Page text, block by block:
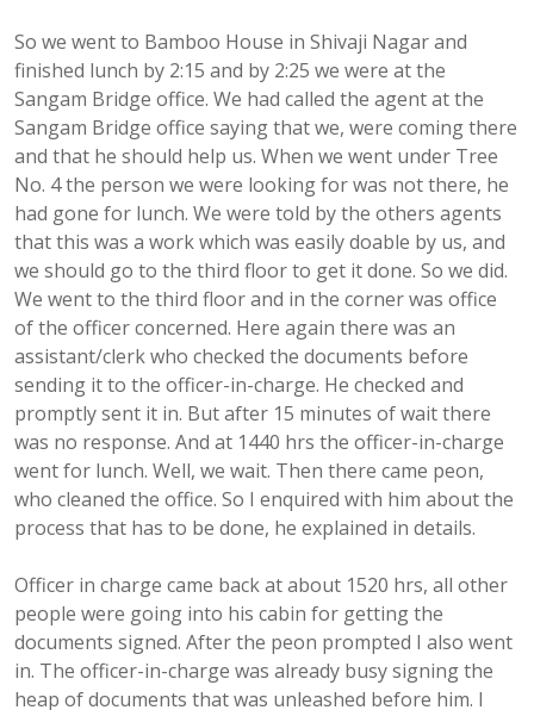
So we went to Bamboo House in Shivaji Nagar and
finished lunch by 2:15 and by 2:25 we were at the
Sangam Bridge office. We had called the agent at the
Sangam Bridge office saying that we, were coming there
and that he should help us. When we went under Tree
No. 4 the person we were looking for was not there, he
had gone for lunch. We were told by the others agents
that this was a work which was easily doable by us, and
we should go to the third floor to get it done. So we did.
We went to the third floor and in the corner was office
of the officer concerned. Here again there was an
assistant/clerk who checked the documents before
sending it to the officer-in-charge. He checked and
promptly sent it in. But after 15 minutes of wait there
was no response. And at 1440 hrs the officer-in-charge
went for lunch. Well, we wait. Then there came peon,
who cleaned the office. So I enquired with him about the
process that has to be done, he explained in details.
Officer in charge came back at about 1520 hrs, all other
people were going into his cabin for getting the
documents signed. After the peon prompted I also went
in. The officer-in-charge was already busy signing the
heap of documents that was unleashed before him. I